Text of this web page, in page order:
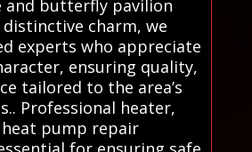
and butterfly pavilion
charm, we
experts who appreciate
ensuring quality,
tailored to the area’s
Professional heater,
pump repair